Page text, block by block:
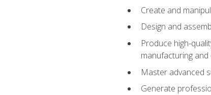
Create and
Design and
Produce high-
manufacturing
Master advanced
Generate